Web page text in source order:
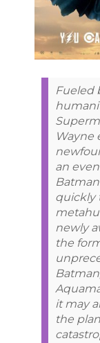
Fueled
Wayne
an
quickly
newly
the
it may
the